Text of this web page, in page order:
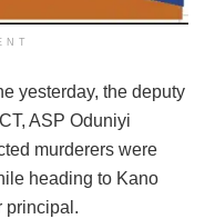
yesterday, the deputy
ASP Oduniyi
murderers were
heading to Kano
principal.